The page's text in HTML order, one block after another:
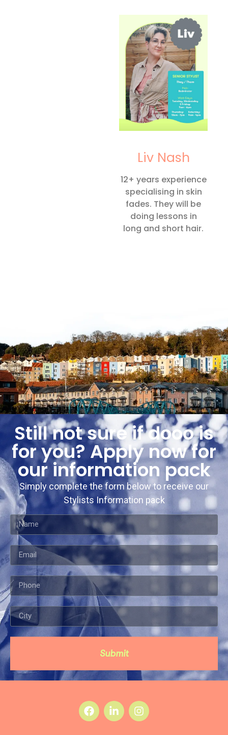
Liv Nash
12+ years experience
specialising in skin
fades. They will be
doing lessons in
long and short hair.
Still not sure if dooo is
for you? Apply now for
our information pack
Simply complete the form below to receive our
Stylists Information pack
Submit